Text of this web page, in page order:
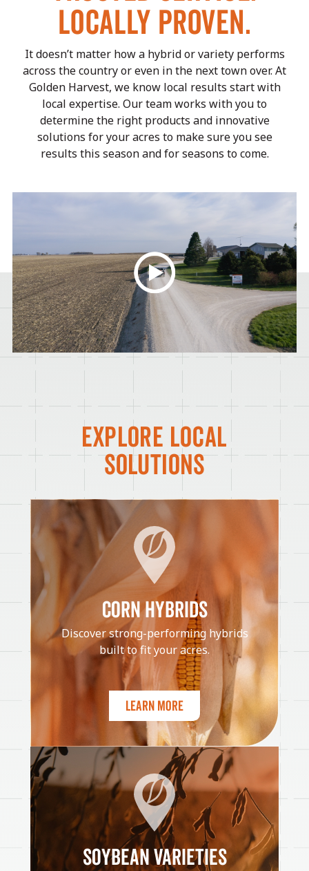
LOCALLY PROVEN.
It doesn’t matter how a hybrid or variety performs
across the country or even in the next town over.At
Golden Harvest, we know local results start with
local expertise. Our team works with you to
determine the right products and innovative
solutions for your acres to make sure you see
results this season and for seasons to come.
EXPLORE LOCAL
SOLUTIONS
CORN HYBRIDS
Discover strong-performing hybrids
built to fit your acres.
Learn More
SOYBEAN VARIETIES